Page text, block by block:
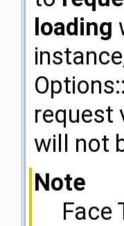
loading
request
will not
Note
Face